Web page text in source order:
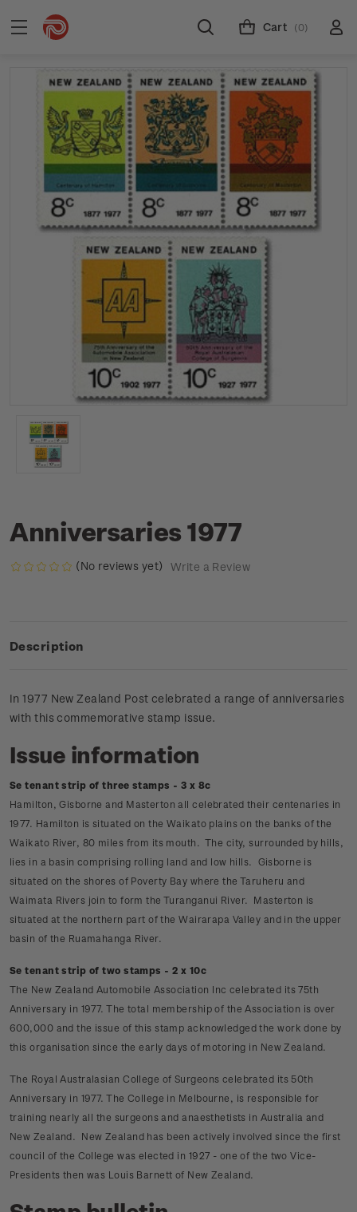
Cart (0)
Anniversaries 1977
(No reviews yet) Write a Review
Description
In 1977 New Zealand Post celebrated a range of anniversaries
with this commemorative stamp issue.
Issue information
Se tenant strip of three stamps - 3 x 8c
Hamilton, Gisborne and Masterton all celebrated their centenaries in
1977. Hamilton is situated on the Waikato plains on the banks of the
Waikato River, 80 miles from its mouth. The city, surrounded by hills,
lies in a basin comprising rolling land and low hills. Gisborne is
situated on the shores of Poverty Bay where the Taruheru and
Waimata Rivers join to form the Turanganui River. Masterton is
situated at the northern part of the Wairarapa Valley and in the upper
basin of the Ruamahanga River.
Se tenant strip of two stamps - 2 x 10c
The New Zealand Automobile Association Inc celebrated its 75th
Anniversary in 1977. The total membership of the Association is over
600,000 and the issue of this stamp acknowledged the work done by
this organisation since the early days of motoring in New Zealand.
The Royal Australasian College of Surgeons celebrated its 50th
Anniversary in 1977. The College in Melbourne, is responsible for
training nearly all the surgeons and anaesthetists in Australia and
New Zealand. New Zealand has been actively involved since the first
council of the College was elected in 1927 - one of the two Vice-
Presidents then was Louis Barnett of New Zealand.